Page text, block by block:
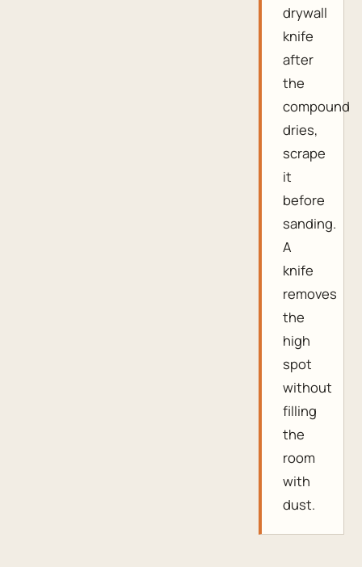
drywall
knife
after
the
compound
dries,
scrape
it
before
sanding.
A
knife
removes
the
high
spot
without
filling
the
room
with
dust.